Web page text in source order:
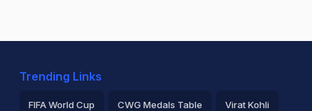
Trending Links
FIFA World Cup CWG Medals Table Virat Kohli